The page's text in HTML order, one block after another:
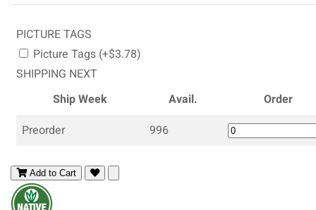
PICTURE TAGS
Picture Tags (+$3.78)
SHIPPING NEXT
Ship Week
Avail.
Order
Preorder
996
Add to Cart